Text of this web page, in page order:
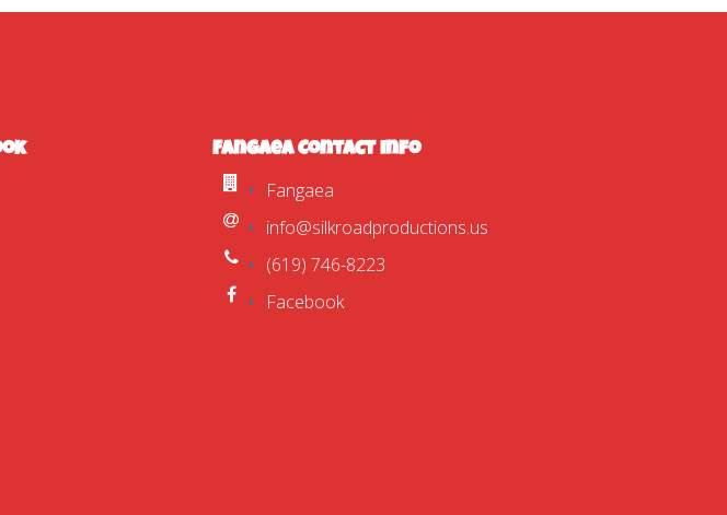
Fangaea Contact Info
Fangaea
info@silkroadproductions.us
(619) 746-8223
Facebook